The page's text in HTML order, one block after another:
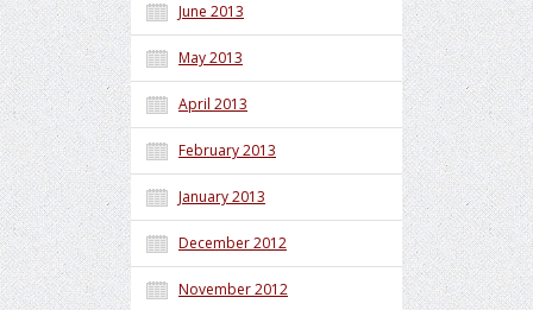
June 2013
May 2013
April 2013
February 2013
January 2013
December 2012
November 2012